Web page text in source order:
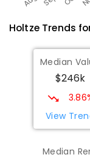
HoltzeTrends
Median
$246k
View
Median